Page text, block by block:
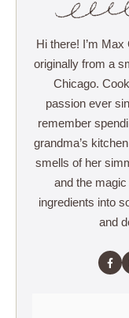
Hi there! I’m
originally from a
Chicago.
passion ever
remember
grandma’s
smells of her
and the
ingredients into
and